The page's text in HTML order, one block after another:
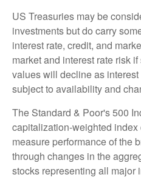
US Treasuries may be
investments but do carry
interest rate, credit, and
market and interest rate risk
values will decline as
subject to availability and
The Standard & Poor's 500
capitalization-weighted
measure performance of the
through changes in the
stocks representing all major